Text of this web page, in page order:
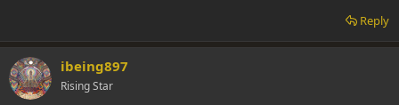
Reply
ibeing897
Rising Star